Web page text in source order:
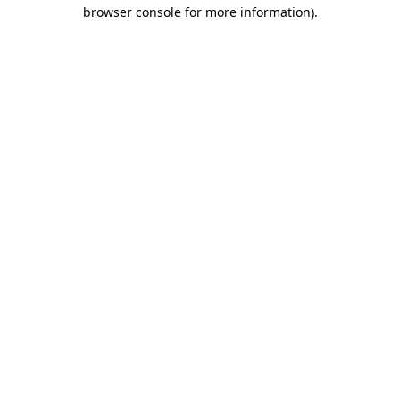
browser console for more information).